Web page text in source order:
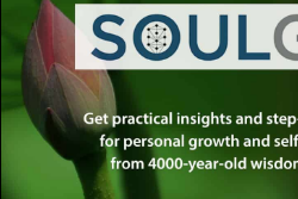
In the quiet moments of my life, I
reflecting on the profound
This spiritual path, rooted in
only shaped my understanding
transformed my very essence.
exploration, I invite you to join
heart of Chabad philosophy—a